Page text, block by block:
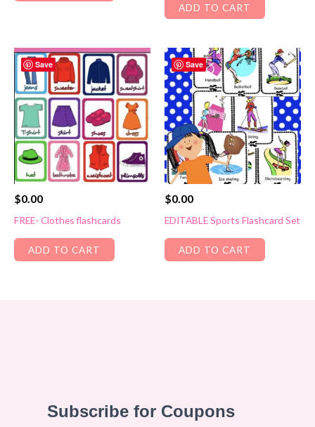
ADD TO CART
Save
$0.00
FREE- Clothes flashcards
ADD TO CART
Save
$0.00
EDITABLE Sports Flashcard Set
ADD TO CART